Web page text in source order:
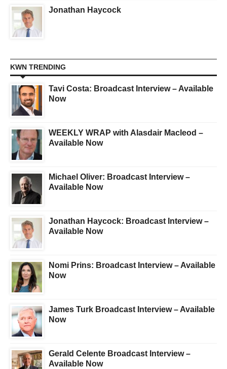
Jonathan Haycock
KWN TRENDING
Tavi Costa: Broadcast Interview – Available
Now
WEEKLY WRAP with Alasdair Macleod –
Available Now
Michael Oliver: Broadcast Interview –
Available Now
Jonathan Haycock: Broadcast Interview –
Available Now
Nomi Prins: Broadcast Interview – Available
Now
James Turk Broadcast Interview – Available
Now
Gerald Celente Broadcast Interview –
Available Now